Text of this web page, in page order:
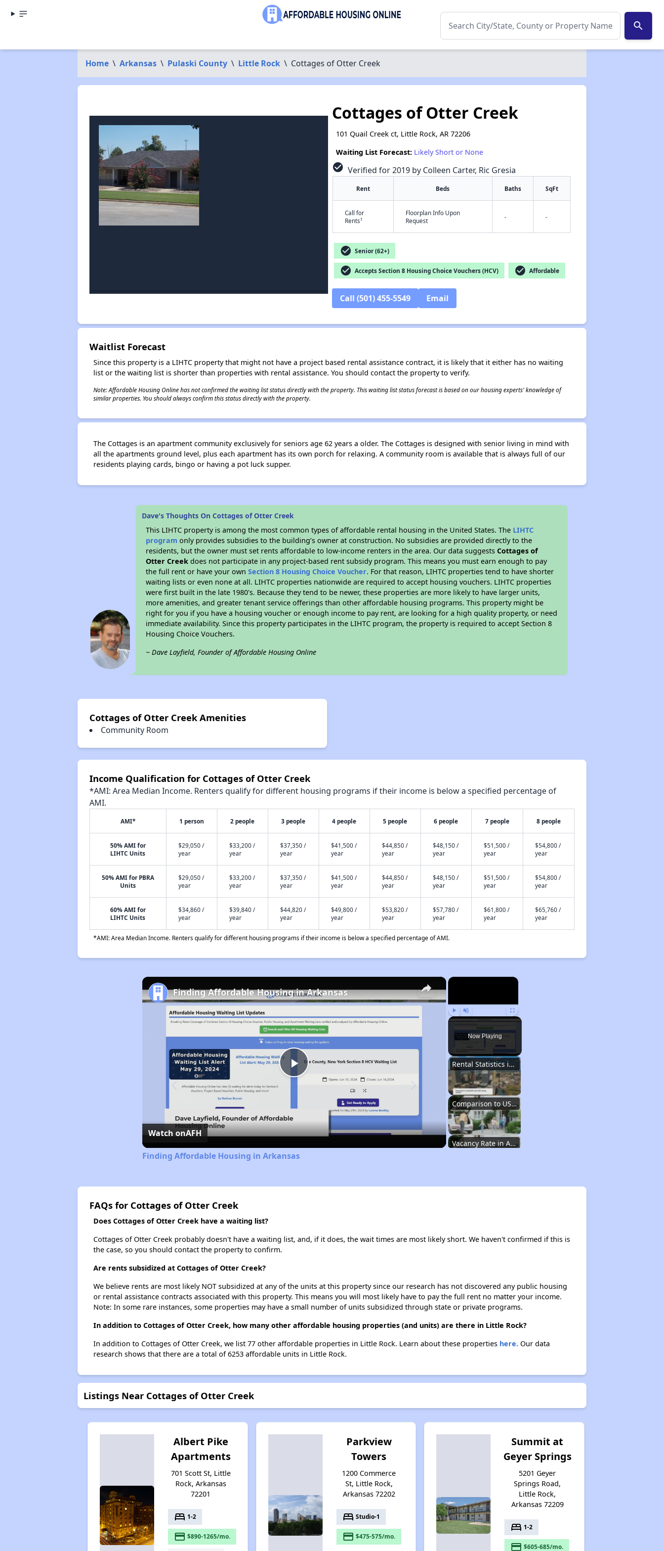
search
Home \ Arkansas \ Pulaski County \ Little Rock \ Cottages of Otter Creek
✕
Cottages of Otter Creek
101 Quail Creek ct, Little Rock, AR 72206
Waiting List Forecast: Likely Short or None
check_circle Verified for 2019 by Colleen Carter, Ric Gresia
Rent Beds Baths SqFt
Call for
Rents†
Floorplan Info Upon
Request
- -
check_circle Senior (62+)
check_circle Accepts Section 8 Housing Choice Vouchers (HCV) check_circle Affordable
Call (501) 455-5549 Email
Waitlist Forecast
Since this property is a LIHTC property that might not have a project based rental assistance contract, it is likely that it either has no waiting
list or the waiting list is shorter than properties with rental assistance. You should contact the property to verify.
Note: Affordable Housing Online has not confirmed the waiting list status directly with the property. This waiting list status forecast is based on our housing experts' knowledge of
similar properties. You should always confirm this status directly with the property.
The Cottages is an apartment community exclusively for seniors age 62 years a older. The Cottages is designed with senior living in mind with
all the apartments ground level, plus each apartment has its own porch for relaxing. A community room is available that is always full of our
residents playing cards, bingo or having a pot luck supper.
Dave's Thoughts On Cottages of Otter Creek
This LIHTC property is among the most common types of affordable rental housing in the United States. The LIHTC
program only provides subsidies to the building’s owner at construction. No subsidies are provided directly to the
residents, but the owner must set rents affordable to low-income renters in the area. Our data suggestsCottages of
Otter Creek does not participate in any project-based rent subsidy program. This means you must earn enough to pay
the full rent or have your ownSection 8 Housing Choice Voucher. For that reason, LIHTC properties tend to have shorter
waiting lists or even none at all. LIHTC properties nationwide are required to accept housing vouchers. LIHTC properties
were first built in the late 1980's. Because they tend to be newer, these properties are more likely to have larger units,
more amenities, and greater tenant service offerings than other affordable housing programs. This property might be
right for you if you have a housing voucher or enough income to pay rent, are looking for a high quality property, or need
immediate availability. Since this property participates in the LIHTC program, the property is required to accept Section 8
Housing Choice Vouchers.
~ Dave Layfield, Founder of Affordable Housing Online
Cottages of Otter Creek Amenities
Community Room
Income Qualification for Cottages of Otter Creek
*AMI: Area Median Income. Renters qualify for different housing programs if their income is below a specified percentage of
AMI.
AMI* 1 person 2 people 3 people 4 people 5 people 6 people 7 people 8 people
50% AMI for
LIHTC Units
$29,050 /
year
$33,200 /
year
$37,350 /
year
$41,500 /
year
$44,850 /
year
$48,150 /
year
$51,500 /
year
$54,800 /
year
50% AMI for PBRA
Units
$29,050 /
year
$33,200 /
year
$37,350 /
year
$41,500 /
year
$44,850 /
year
$48,150 /
year
$51,500 /
year
$54,800 /
year
60% AMI for
LIHTC Units
$34,860 /
year
$39,840 /
year
$44,820 /
year
$49,800 /
year
$53,820 /
year
$57,780 /
year
$61,800 /
year
$65,760 /
year
*AMI: Area Median Income. Renters qualify for different housing programs if their income is below a specified percentage of AMI.
×
Play Unmute Fullscreen
Now Playing
Rental Statistics in Arkansas
Comparison to US Renters
Vacancy Rate in Arkansas
Housing Vouchers in Arkansas
Section Eight Waiting Lists in Arkansas
Public Housing Program in Arkansas
Affordable Properties in Arkansas
Maximizing Your Time
Comparison to US Renters
×
Play
Video
Finding Affordable Housing in Arkansas
Watch onAFH
Finding Affordable Housing in Arkansas
FAQs for Cottages of Otter Creek
Does Cottages of Otter Creek have a waiting list?
Cottages of Otter Creek probably doesn't have a waiting list, and, if it does, the wait times are most likely short. We haven't confirmed if this is
the case, so you should contact the property to confirm.
Are rents subsidized at Cottages of Otter Creek?
We believe rents are most likely NOT subsidized at any of the units at this property since our research has not discovered any public housing
or rental assistance contracts associated with this property. This means you will most likely have to pay the full rent no matter your income.
Note: In some rare instances, some properties may have a small number of units subsidized through state or private programs.
In addition to Cottages of Otter Creek, how many other affordable housing properties (and units) are there in Little Rock?
In addition to Cottages of Otter Creek, we list 77 other affordable properties in Little Rock. Learn about these properties here.Our data
research shows that there are a total of 6253 affordable units in Little Rock.
Listings Near Cottages of Otter Creek
Albert Pike
Apartments
701 Scott St, Little
Rock, Arkansas
72201
bed 1-2
payment $890-1265/mo.
Parkview
Towers
1200 Commerce
St, Little Rock,
Arkansas 72202
bed Studio-1
payment $475-575/mo.
Summit at
Geyer Springs
5201 Geyer
Springs Road,
Little Rock,
Arkansas 72209
bed 1-2
payment $605-685/mo.